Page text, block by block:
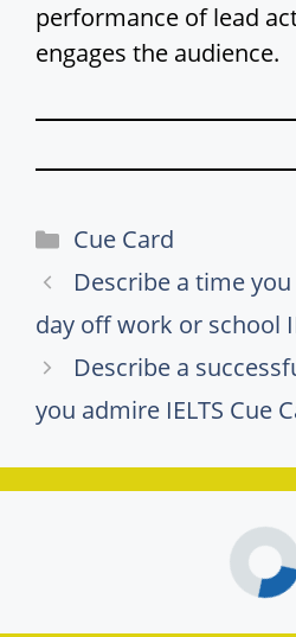
performance of lead
engages the audience.
Categories
Cue Card
Describe a time
day off work or school
Describe a
you admire IELTS Cue